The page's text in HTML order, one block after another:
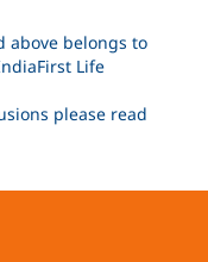
above belongs to
Life
please read